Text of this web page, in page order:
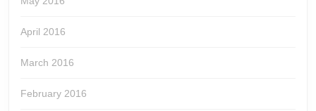
April 2016
March 2016
February 2016